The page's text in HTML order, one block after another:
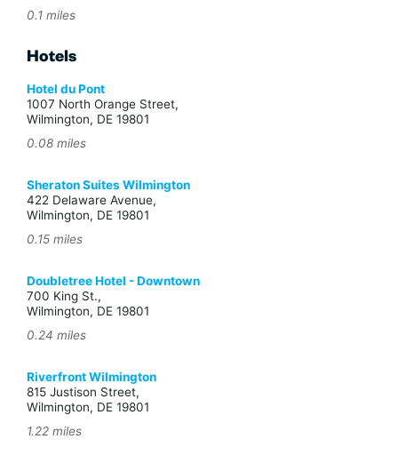
0.1 miles
Hotels
Hotel du Pont
1007 North Orange Street,
Wilmington, DE 19801
0.08 miles
Sheraton Suites Wilmington
422 Delaware Avenue,
Wilmington, DE 19801
0.15 miles
Doubletree Hotel - Downtown
700 King St.,
Wilmington, DE 19801
0.24 miles
Riverfront Wilmington
815 Justison Street,
Wilmington, DE 19801
1.22 miles